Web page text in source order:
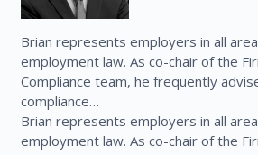
Brian represents employers in all
employment law. As co-chair of the
Compliance team, he frequently
compliance…
Brian represents employers in all
employment law. As co-chair of the